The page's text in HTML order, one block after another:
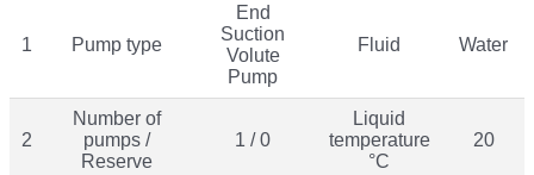
1 Pump type
End
Suction
Volute
Pump
Fluid Water
2
Number of
pumps /
Reserve
1 / 0
Liquid
temperature
°C
20